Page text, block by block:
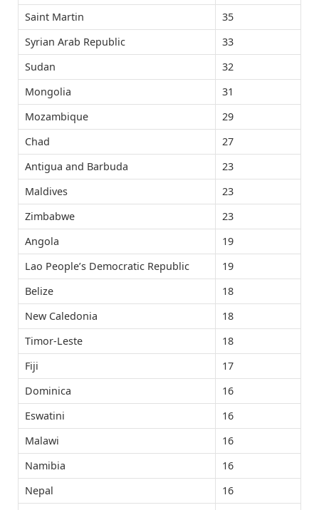
Saint Martin
35
Syrian Arab Republic
33
Sudan
32
Mongolia
31
Mozambique
29
Chad
27
Antigua and Barbuda
23
Maldives
23
Zimbabwe
23
Angola
19
Lao People’s Democratic Republic
19
Belize
18
New Caledonia
18
Timor-Leste
18
Fiji
17
Dominica
16
Eswatini
16
Malawi
16
Namibia
16
Nepal
16